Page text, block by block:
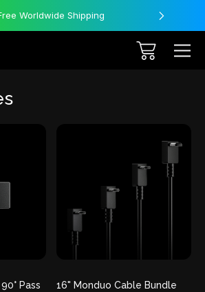
Worldwide Shipping
Pass
16" Monduo Cable Bundle